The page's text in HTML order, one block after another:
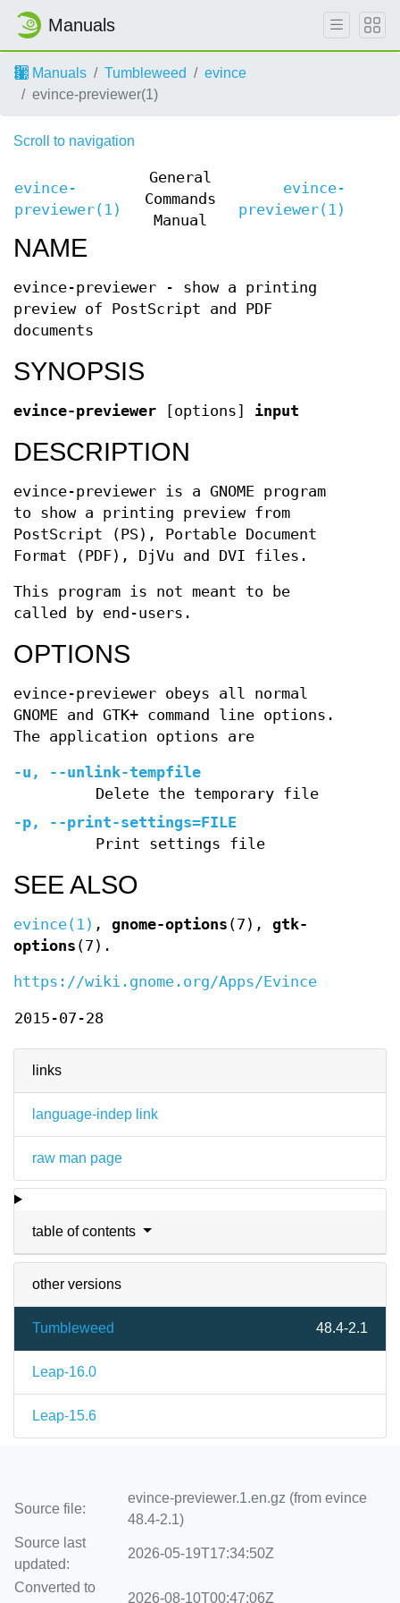
Manuals
Manuals Tumbleweed
evince
evince-previewer(1)
links
language-indep link
raw man page
table of contents
other versions
Tumbleweed 48.4-2.1
Leap-16.0
Leap-15.6
Scroll to navigation
evince-
previewer(1)
General
Commands
Manual
evince-
previewer(1)
NAME
evince-previewer - show a printing
preview of PostScript and PDF
documents
SYNOPSIS
evince-previewer [options] input
DESCRIPTION
evince-previewer is a GNOME program
to show a printing preview from
PostScript (PS), Portable Document
Format (PDF), DjVu and DVI files.
This program is not meant to be
called by end-users.
OPTIONS
evince-previewer obeys all normal
GNOME and GTK+ command line options.
The application options are
-u, --unlink-tempfile
Delete the temporary file
-p, --print-settings=FILE
Print settings file
SEE ALSO
evince(1) , gnome-options (7), gtk-
options (7).
https://wiki.gnome.org/Apps/Evince
2015-07-28
Source file:
evince-previewer.1.en.gz (from evince
48.4-2.1)
Source last
updated:
2026-05-19T17:34:50Z
Converted to
2026-08-10T00:47:06Z